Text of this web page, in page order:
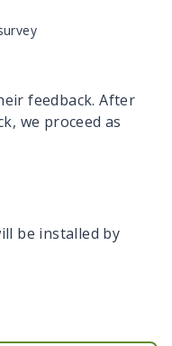
feedback. After
we proceed as
be installed by